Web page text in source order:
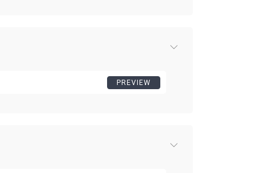
PREVIEW